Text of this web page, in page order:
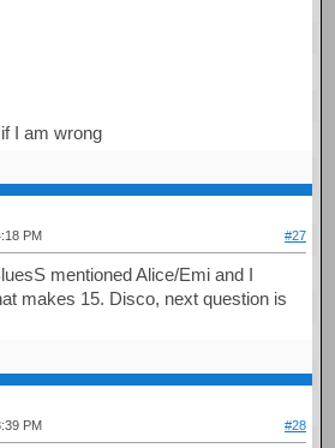
I am wrong
PM #27
mentioned Alice/Emi and I
makes 15. Disco, next question is
PM #28